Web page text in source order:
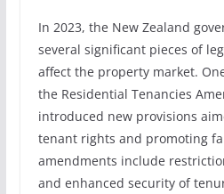
In 2023, the New Zealand
several significant pieces of
affect the property market.
the Residential Tenancies
introduced new provisions
tenant rights and promoting
amendments include
and enhanced security of